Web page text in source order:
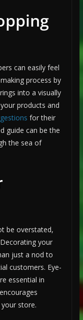
can easily feel
process by
into a visually
products and
for their
guide can be the
the sea of
be overstated,
your
just a nod to
customers. Eye-
essential in
store.